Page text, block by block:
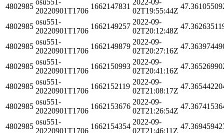
4802985
20220901T1706
1662147831
02T19:55:44Z
4802985
osu551-
20220901T1706
1662149257
2022-09-
02T20:12:48Z
4802985
osu551-
20220901T1706
1662149879
2022-09-
02T20:27:16Z
4802985
osu551-
20220901T1706
1662150993
2022-09-
02T20:41:16Z
4802985
osu551-
20220901T1706
1662152119
2022-09-
02T21:08:17Z
4802985
osu551-
20220901T1706
1662153676
2022-09-
02T21:26:54Z
4802985
osu551-
20220901T1706
1662154354
2022-09-
02T21:46:11Z